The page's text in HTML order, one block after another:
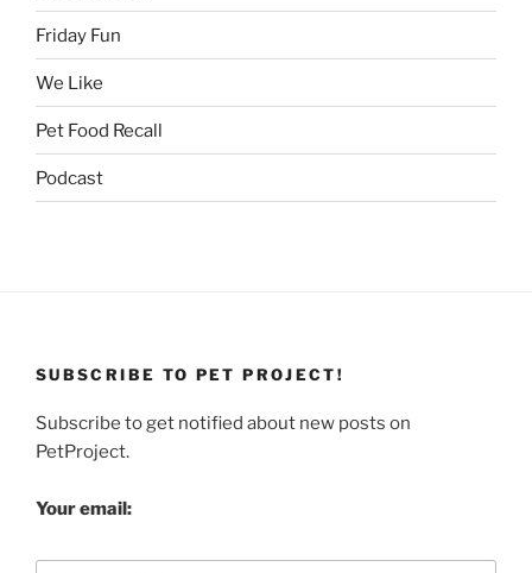
Friday Fun
We Like
Pet Food Recall
Podcast
SUBSCRIBE TO PET PROJECT!
Subscribe to get notified about new posts on
PetProject.
Your email: